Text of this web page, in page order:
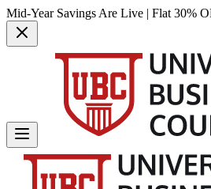
Mid-Year Savings Are Live | Flat 30%